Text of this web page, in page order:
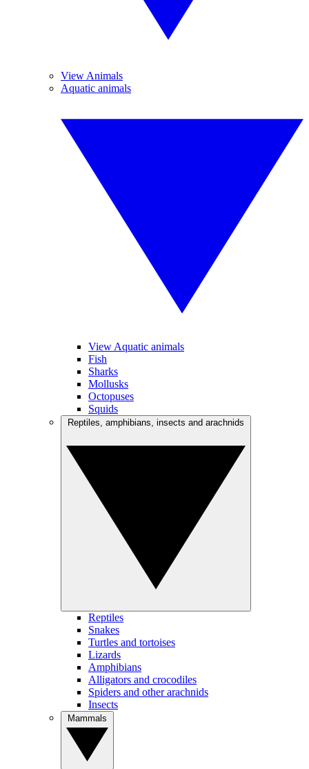
View Animals
Aquatic animals
View Aquatic animals
Fish
Sharks
Mollusks
Octopuses
Squids
Reptiles
Snakes
Turtles and tortoises
Lizards
Amphibians
Alligators and crocodiles
Spiders and other arachnids
Insects